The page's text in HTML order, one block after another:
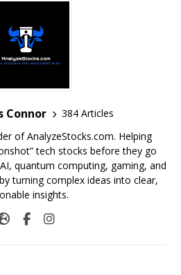
Connor
384 Articles
of AnalyzeStocks.com. Helping
tech stocks before they go
quantum computing, gaming, and
turning complex ideas into clear,
insights.